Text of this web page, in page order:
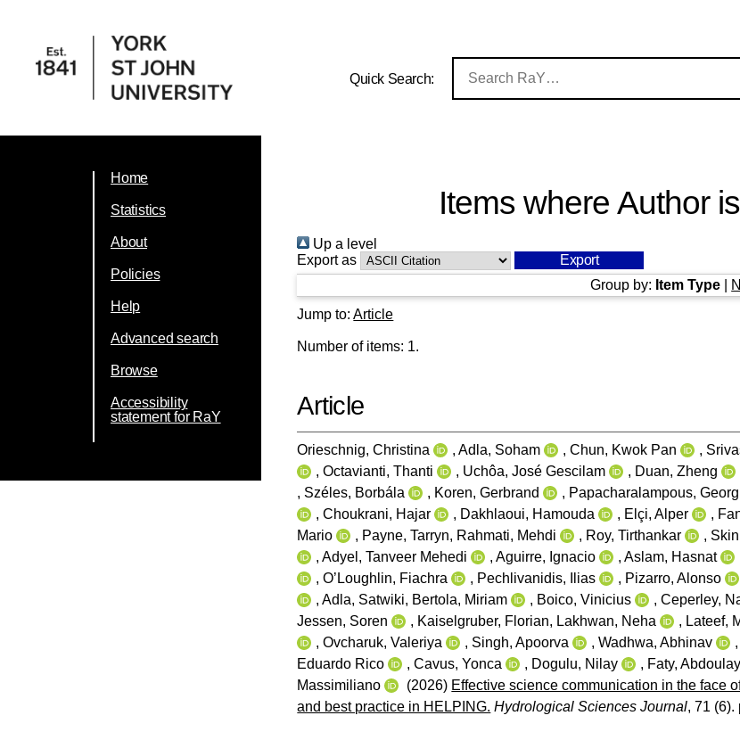
Quick Search:
Home
Statistics
About
Policies
Help
Advanced search
Browse
Accessibility
statement for RaY
Items where Author
Up a level
Export as
Group by: Item Type
Jump to:Article
Number of items: 1.
Article
Orieschnig, Christina ,Adla, Soham ,Chun, Kwok Pan ,
,Octavianti, Thanti , Uchôa, José Gescilam , Duan, Zheng
, Széles, Borbála , Koren, Gerbrand , Papacharalampous,
,Choukrani, Hajar , Dakhlaoui, Hamouda , Elçi, Alper ,
Mario
, Payne, Tarryn, Rahmati, Mehdi , Roy, Tirthankar ,
,Adyel, Tanveer Mehedi ,Aguirre, Ignacio ,Aslam, Hasnat
,O’Loughlin, Fiachra , Pechlivanidis, Ilias , Pizarro, Alonso
,Adla, Satwiki, Bertola, Miriam , Boico, Vinicius ,Ceperley,
Jessen, Soren
, Kaiselgruber, Florian, Lakhwan, Neha , Lateef,
,Ovcharuk, Valeriya , Singh, Apoorva ,Wadhwa, Abhinav
Eduardo Rico
,Cavus, Yonca , Dogulu, Nilay , Faty,
Massimiliano
(2026) Effective science communication in the face
and best practice in HELPING. Hydrological Sciences Journal, 71 (6).